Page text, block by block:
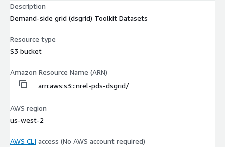
Description
Demand-side grid (dsgrid) Toolkit Datasets
Resource type
S3 bucket
Amazon Resource Name (ARN)
arn:aws:s3:::nrel-pds-dsgrid/
AWS region
us-west-2
AWS CLI access (No AWS account required)